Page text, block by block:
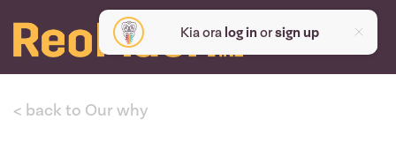
Kia ora log inorsign up
< back to Our why